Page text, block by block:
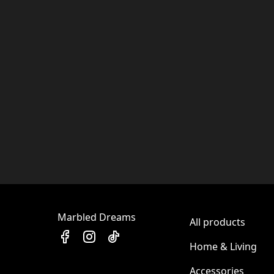
Marbled Dreams
All products
Home & Living
Accessories